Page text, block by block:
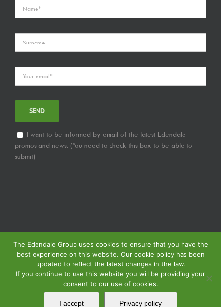
I want to be informed by email of the latest Edendale
promos and news. (You need to check this box to be able to
submit)
© Copyright2026 | Edendale Group | Tous les droits sont réservés | Voir notre
Politique de Confidentialité
| Voir notrePolitique de Retour
The Edendale Group uses cookies to ensure that you have the
best experience on this website. Our cookie policy has been
updated to reflect the latest changes in the law.
If you continue to use this website you will be providing your
consent to our use of cookies.
I accept Privacy policy